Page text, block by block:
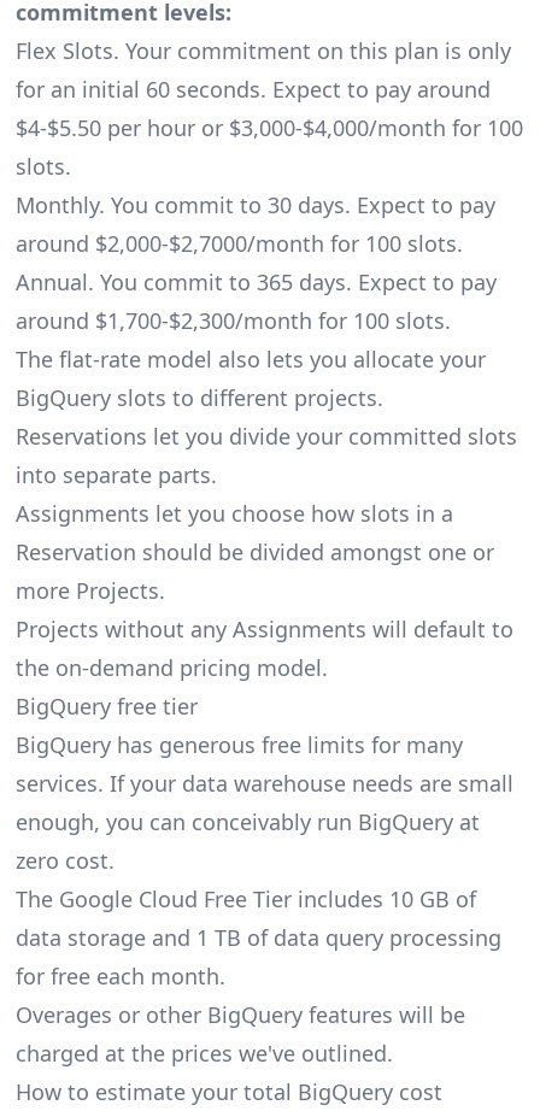
commitment levels:
Flex Slots. Your commitment on this plan is only
for an initial 60 seconds. Expect to pay around
$4-$5.50 per hour or $3,000-$4,000/month for 100
slots.
Monthly. You commit to 30 days. Expect to pay
around $2,000-$2,7000/month for 100 slots.
Annual. You commit to 365 days. Expect to pay
around $1,700-$2,300/month for 100 slots.
The flat-rate model also lets you allocate your
BigQuery slots to different projects.
Reservations let you divide your committed slots
into separate parts.
Assignments let you choose how slots in a
Reservation should be divided amongst one or
more Projects.
Projects without any Assignments will default to
the on-demand pricing model.
BigQuery free tier
BigQuery has generous free limits for many
services. If your data warehouse needs are small
enough, you can conceivably run BigQuery at
zero cost.
The Google Cloud Free Tier includes 10 GB of
data storage and 1 TB of data query processing
for free each month.
Overages or other BigQuery features will be
charged at the prices we've outlined.
How to estimate your total BigQuery cost